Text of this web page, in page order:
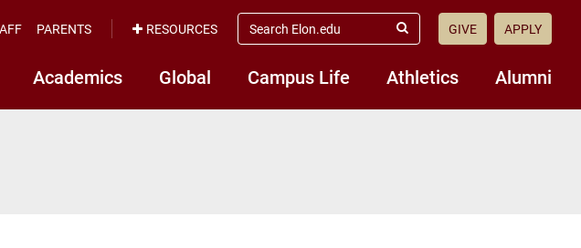
Academics Global Campus Life Athletics Alumni
PARENTS RESOURCES
search
elon.edu
Submit
GIVE APPLY